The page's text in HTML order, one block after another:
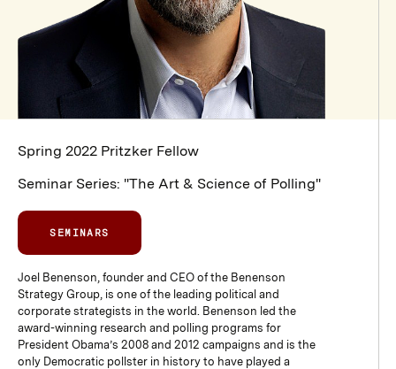
Spring 2022 Pritzker Fellow
Seminar Series: "The Art & Science of Polling"
SEMINARS
Joel Benenson, founder and CEO of the Benenson
Strategy Group, is one of the leading political and
corporate strategists in the world. Benenson led the
award-winning research and polling programs for
President Obama’s 2008 and 2012 campaigns and is the
only Democratic pollster in history to have played a